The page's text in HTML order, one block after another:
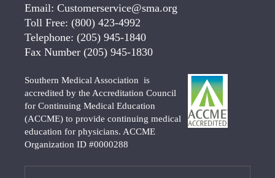
Email: Customerservice@sma.org
Toll Free: (800) 423-4992
Telephone: (205) 945-1840
Fax Number (205) 945-1830
Southern Medical Association is
accredited by the Accreditation Council
for Continuing Medical Education
(ACCME) to provide continuing medical
education for physicians. ACCME
Organization ID #0000288